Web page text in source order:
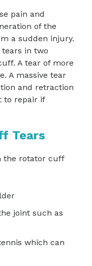
pain and
of the
a sudden injury.
in two
A tear of more
A massive tear
and retraction
to repair if
Tears
the rotator cuff
joint such as
which can